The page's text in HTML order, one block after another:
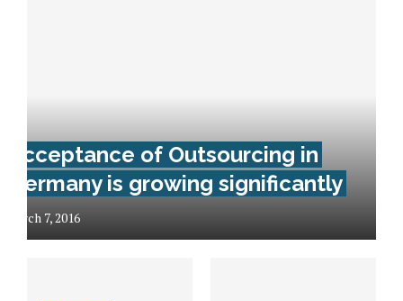
Acceptance of Outsourcing in
Germany is growing significantly
March 7, 2016